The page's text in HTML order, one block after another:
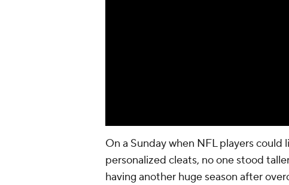
On a Sunday when NFL players
personalized cleats, no one stood
having another huge season after